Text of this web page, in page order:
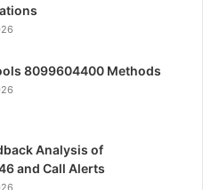
8099604400 Methods
Analysis of
and Call Alerts